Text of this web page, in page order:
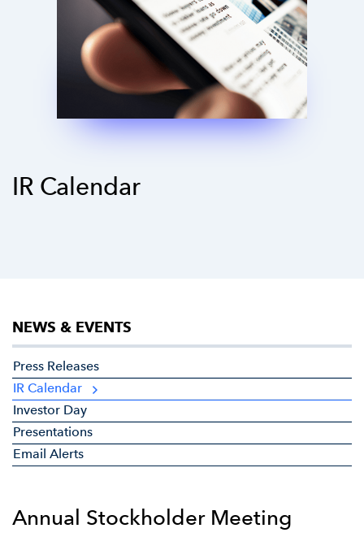
IR Calendar
NEWS & EVENTS
Press Releases
IR Calendar
Investor Day
Presentations
Email Alerts
Annual Stockholder Meeting